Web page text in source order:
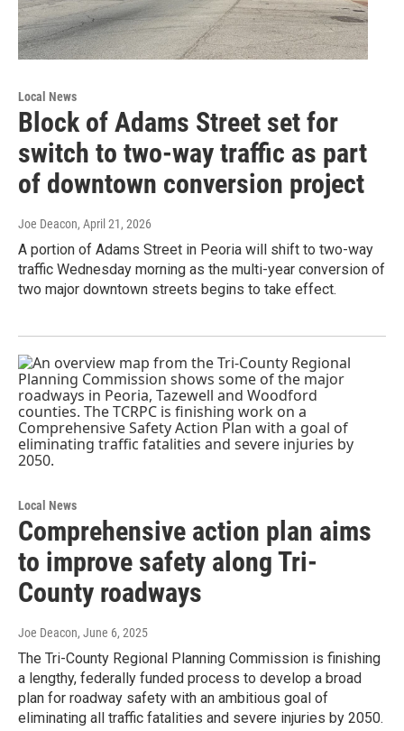
Local News
Block of Adams Street set for
switch to two-way traffic as part
of downtown conversion project
Joe Deacon, April 21, 2026
A portion of Adams Street in Peoria will shift to two-way
traffic Wednesday morning as the multi-year conversion of
two major downtown streets begins to take effect.
Local News
Comprehensive action plan aims
to improve safety along Tri-
County roadways
Joe Deacon, June 6, 2025
The Tri-County Regional Planning Commission is finishing
a lengthy, federally funded process to develop a broad
plan for roadway safety with an ambitious goal of
eliminating all traffic fatalities and severe injuries by 2050.